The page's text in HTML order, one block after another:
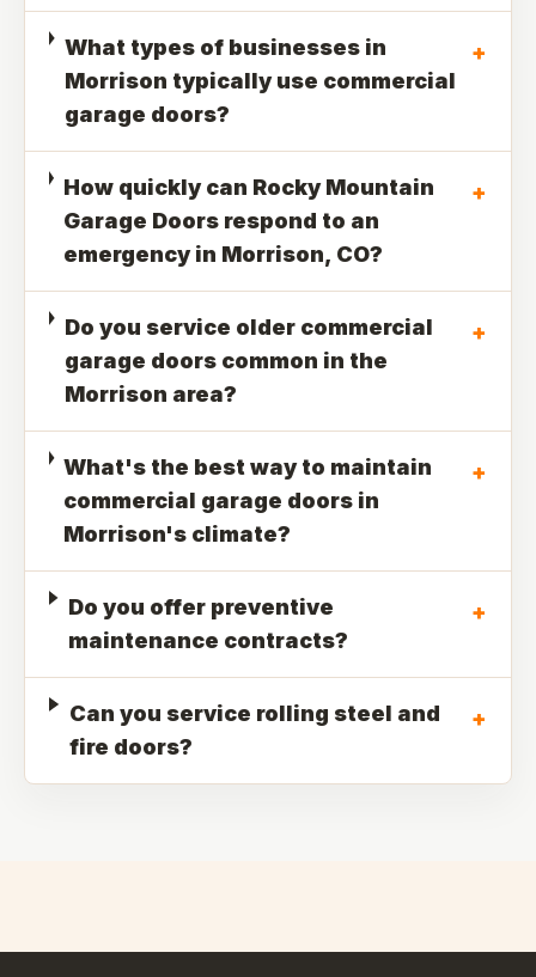
What types of businesses in
Morrison typically use commercial
garage doors?
+
How quickly can Rocky Mountain
Garage Doors respond to an
emergency in Morrison, CO?
+
Do you service older commercial
garage doors common in the
Morrison area?
+
What's the best way to maintain
commercial garage doors in
Morrison's climate?
+
Do you offer preventive
maintenance contracts?
+
Can you service rolling steel and
fire doors?
+